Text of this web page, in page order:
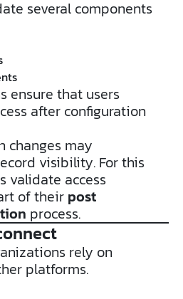
several components
ensure that users
after configuration
changes may
visibility. For this
validate access
of their post
process.
rely on
platforms.